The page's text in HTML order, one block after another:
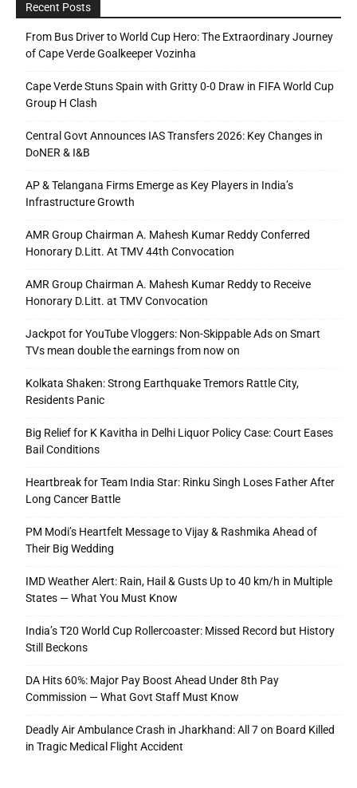
Recent Posts
From Bus Driver to World Cup Hero: The Extraordinary Journey
of Cape Verde Goalkeeper Vozinha
Cape Verde Stuns Spain with Gritty 0-0 Draw in FIFA World Cup
Group H Clash
Central Govt Announces IAS Transfers 2026: Key Changes in
DoNER & I&B
AP & Telangana Firms Emerge as Key Players in India’s
Infrastructure Growth
AMR Group Chairman A. Mahesh Kumar Reddy Conferred
Honorary D.Litt. At TMV 44th Convocation
AMR Group Chairman A. Mahesh Kumar Reddy to Receive
Honorary D.Litt. at TMV Convocation
Jackpot for YouTube Vloggers: Non-Skippable Ads on Smart
TVs mean double the earnings from now on
Kolkata Shaken: Strong Earthquake Tremors Rattle City,
Residents Panic
Big Relief for K Kavitha in Delhi Liquor Policy Case: Court Eases
Bail Conditions
Heartbreak for Team India Star: Rinku Singh Loses Father After
Long Cancer Battle
PM Modi’s Heartfelt Message to Vijay & Rashmika Ahead of
Their Big Wedding
IMD Weather Alert: Rain, Hail & Gusts Up to 40 km/h in Multiple
States — What You Must Know
India’s T20 World Cup Rollercoaster: Missed Record but History
Still Beckons
DA Hits 60%: Major Pay Boost Ahead Under 8th Pay
Commission — What Govt Staff Must Know
Deadly Air Ambulance Crash in Jharkhand: All 7 on Board Killed
in Tragic Medical Flight Accident